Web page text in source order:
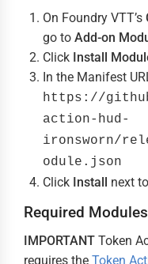
On Foundry VTT’s
go to Add-on
Click Install
In the Manifest
https://
action-hud-
ironsworn/
odule.json
Click Install next
Required Modules
IMPORTANT Token
requires the Token